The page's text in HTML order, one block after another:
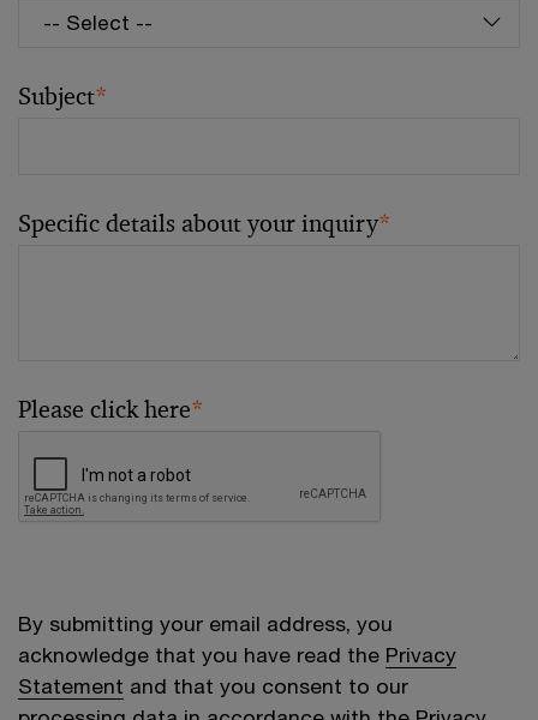
Subject*
Specific details about your inquiry*
Please click here*
By submitting your email address, you
acknowledge that you have read the Privacy
Statement and that you consent to our